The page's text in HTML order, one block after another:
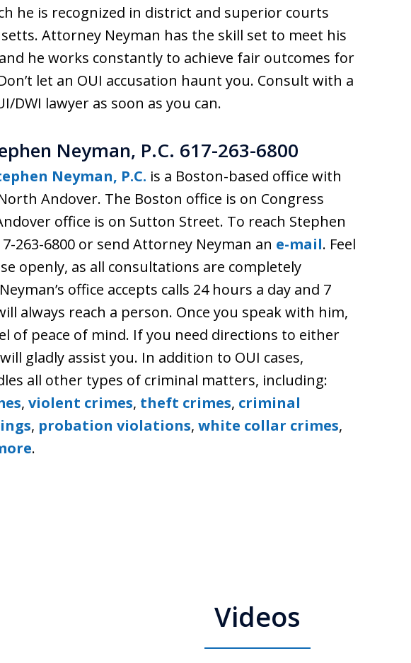
he is recognized in district and superior courts
Attorney Neyman has the skill set to meet his
and he works constantly to achieve fair outcomes for
let an OUI accusation haunt you. Consult with a
DWI lawyer as soon as you can.
Neyman, P.C. 617-263-6800
Neyman, P.C. is a Boston-based office with
Andover. The Boston office is on Congress
office is on Sutton Street. To reach Stephen
263-6800 or send Attorney Neyman an e-mail. Feel
openly, as all consultations are completely
office accepts calls 24 hours a day and 7
always reach a person. Once you speak with him,
of peace of mind. If you need directions to either
gladly assist you. In addition to OUI cases,
all other types of criminal matters, including:
, violent crimes, theft crimes, criminal
, probation violations, white collar crimes,
.
Videos